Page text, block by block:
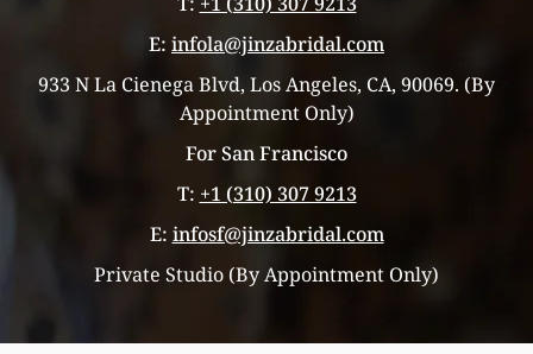
E: infola@jinzabridal.com
933 N La Cienega Blvd, Los Angeles, CA, 90069. (By
Appointment Only)
For San Francisco
T: +1 (310) 307 9213
E: infosf@jinzabridal.com
Private Studio (By Appointment Only)